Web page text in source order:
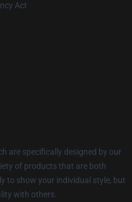
Act
are specifically designed by our
of products that are both
to show your individual style, but
with others.